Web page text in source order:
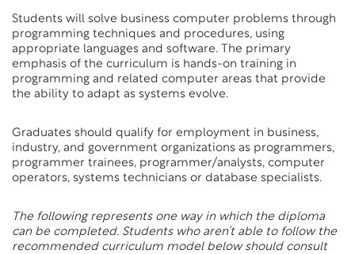
Students will solve business computer problems through
programming techniques and procedures, using
appropriate languages and software. The primary
emphasis of the curriculum is hands-on training in
programming and related computer areas that provide
the ability to adapt as systems evolve.
Graduates should qualify for employment in business,
industry, and government organizations as programmers,
programmer trainees, programmer/analysts, computer
operators, systems technicians or database specialists.
The following represents one way in which the diploma
can be completed. Students who aren’t able to follow the
recommended curriculum model below should consult